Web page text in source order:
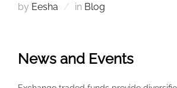
by Eesha in Blog
News and Events